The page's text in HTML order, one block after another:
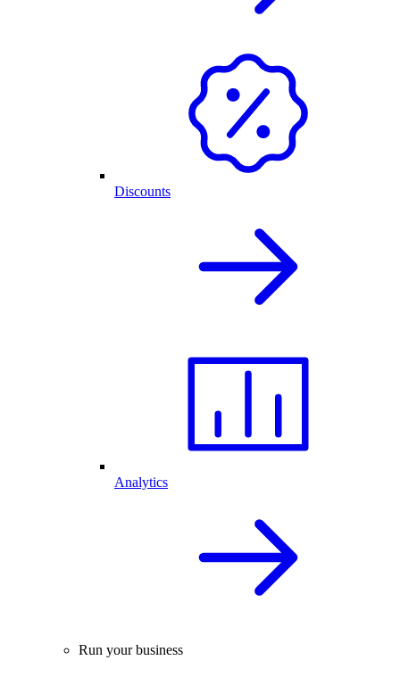
Discounts
Analytics
Run your business